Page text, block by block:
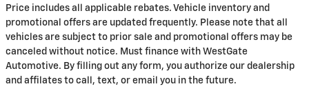
Price includes all applicable rebates. Vehicle inventory and
promotional offers are updated frequently. Please note that all
vehicles are subject to prior sale and promotional offers may be
canceled without notice. Must finance with WestGate
Automotive. By filling out any form, you authorize our dealership
and affilates to call, text, or email you in the future.